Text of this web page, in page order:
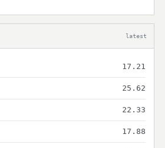
latest
17.21
25.62
22.33
17.88